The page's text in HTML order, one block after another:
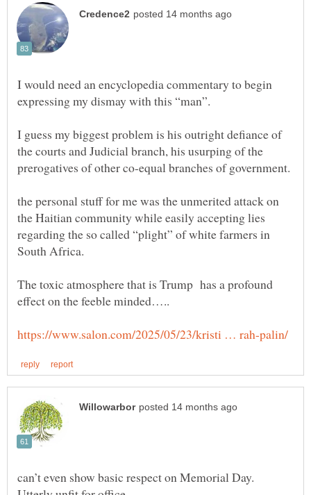
I would need an encyclopedia commentary to begin
I guess my biggest problem is his outright defiance of
the courts and Judicial branch, his usurping of the
prerogatives of other co-equal branches of government.
the personal stuff for me was the unmerited attack on
the Haitian community while easily accepting lies
regarding the so called “plight” of white farmers in
South Africa.
The toxic atmosphere that is Trump has a profound
can’t even show basic respect on Memorial Day.